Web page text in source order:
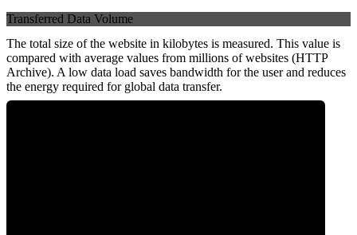
Transferred Data Volume
The total size of the website in kilobytes is measured. This value is
compared with average values from millions of websites (HTTP
Archive). A low data load saves bandwidth for the user and reduces
the energy required for global data transfer.